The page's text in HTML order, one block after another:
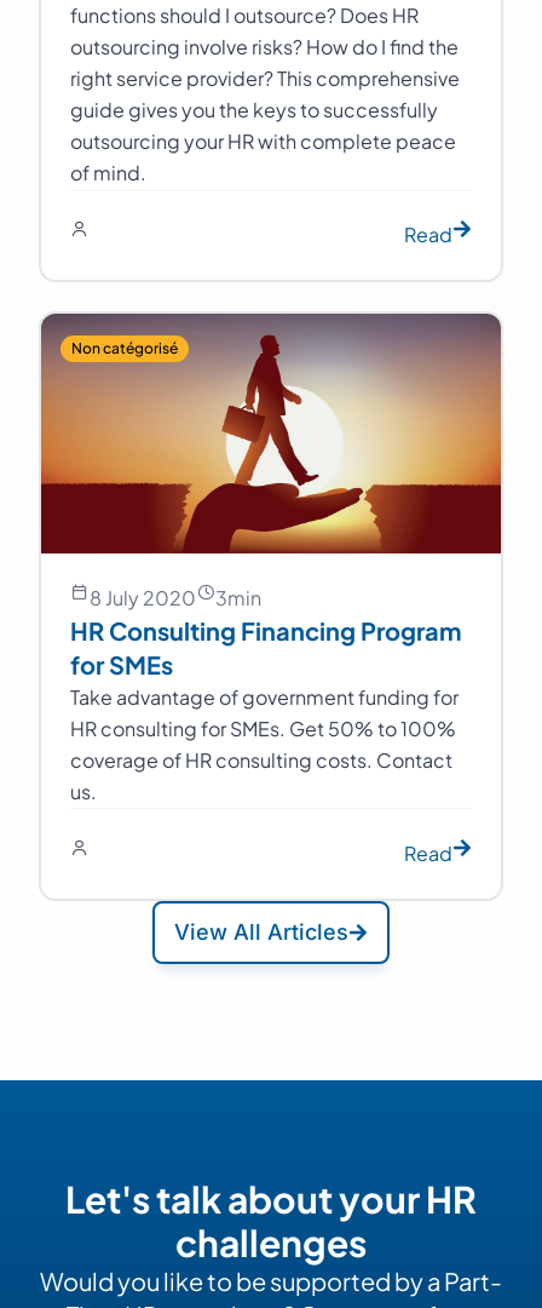
functions should I outsource? Does HR
outsourcing involve risks? How do I find the
right service provider? This comprehensive
guide gives you the keys to successfully
outsourcing your HR with complete peace
of mind.
Read
Non catégorisé
8 July 2020 3min
HR Consulting Financing Program
for SMEs
Take advantage of government funding for
HR consulting for SMEs. Get 50% to 100%
coverage of HR consulting costs. Contact
us.
Read
View All Articles
Let's talk about your HR
challenges
Would you like to be supported by a Part-